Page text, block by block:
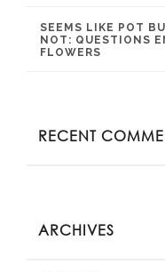
SEEMS LIKE POT
NOT: QUESTIONS
FLOWERS
RECENT
ARCHIVES